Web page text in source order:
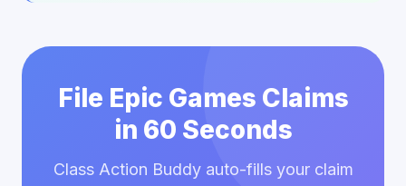
File Epic Games Claims
in 60 Seconds
Class Action Buddy auto-fills your claim